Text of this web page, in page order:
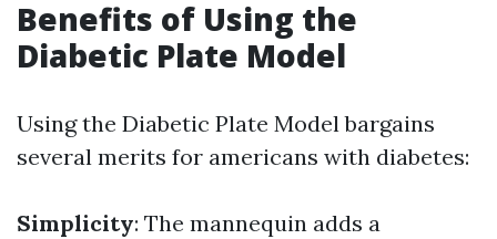
Benefits of Using the
Diabetic Plate Model
Using the Diabetic Plate Model bargains
several merits for americans with diabetes:
Simplicity: The mannequin adds a